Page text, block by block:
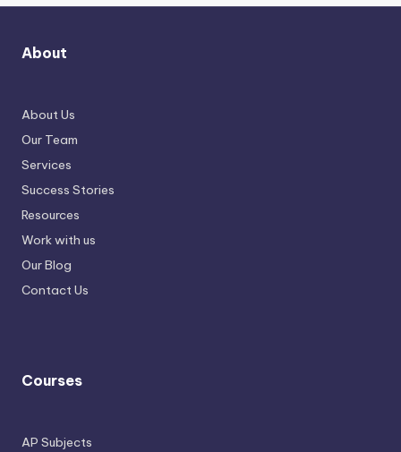
About
About Us
Our Team
Services
Success Stories
Resources
Work with us
Our Blog
Contact Us
Courses
AP Subjects